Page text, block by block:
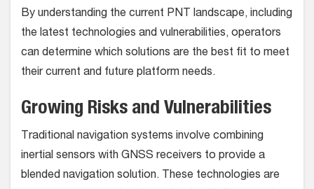
By understanding the current PNT landscape, including
the latest technologies and vulnerabilities, operators
can determine which solutions are the best fit to meet
their current and future platform needs.
Growing Risks and Vulnerabilities
Traditional navigation systems involve combining
inertial sensors with GNSS receivers to provide a
blended navigation solution. These technologies are